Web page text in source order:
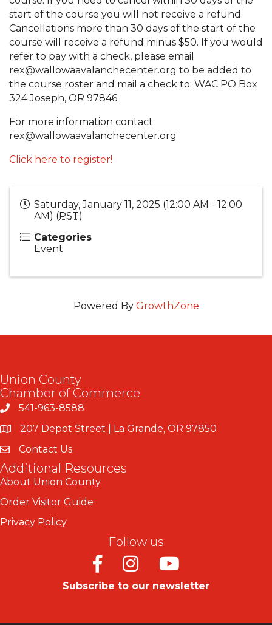
start of the course you will not receive a refund.
Cancellations more than 30 days of the start of the
course will receive a refund minus $50. If you would
refer to pay with a check, please email
rex@wallowaavalanchecenter.org to be added to
the course roster and mail a check to: WAC PO Box
324 Joseph, OR 97846.
For more information contact
rex@wallowaavalanchecenter.org
Click here to register!
Saturday, January 11, 2025 (12:00 AM - 12:00
AM) (PST)
Categories
Event
Powered By GrowthZone
Union County
Chamber of Commerce
541-963-8588
207 Depot Street | La Grande, OR 97850
Contact Us
Additional Resources
About Union County
Order Visitor Guide
Privacy Policy
Follow us
FacebookInstagramYoutube
Subscribe to our newsletter